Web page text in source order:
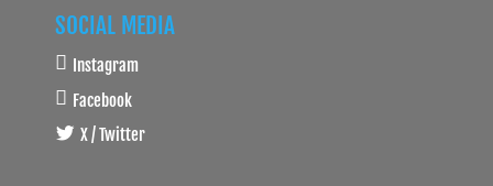
SOCIAL MEDIA
Instagram
Facebook
X / Twitter